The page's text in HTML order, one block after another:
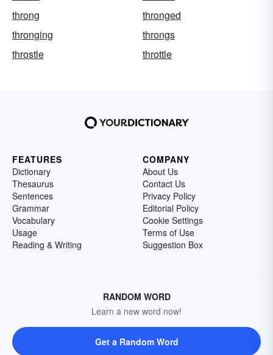
throng
thronged
thronging
throngs
throstle
throttle
FEATURES
Dictionary
Thesaurus
Sentences
Grammar
Vocabulary
Usage
Reading & Writing
COMPANY
About Us
Contact Us
Privacy Policy
Editorial Policy
Cookie Settings
Terms of Use
Suggestion Box
RANDOM WORD
Learn a new word now!
Get a Random Word